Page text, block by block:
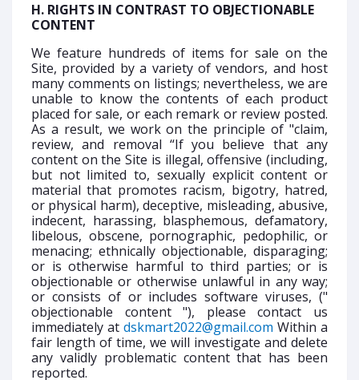
H. RIGHTS IN CONTRAST TO OBJECTIONABLE
CONTENT
We feature hundreds of items for sale on the
Site, provided by a variety of vendors, and host
many comments on listings; nevertheless, we are
unable to know the contents of each product
placed for sale, or each remark or review posted.
As a result, we work on the principle of "claim,
review, and removal “If you believe that any
content on the Site is illegal, offensive (including,
but not limited to, sexually explicit content or
material that promotes racism, bigotry, hatred,
or physical harm), deceptive, misleading, abusive,
indecent, harassing, blasphemous, defamatory,
libelous, obscene, pornographic, pedophilic, or
menacing; ethnically objectionable, disparaging;
or is otherwise harmful to third parties; or is
objectionable or otherwise unlawful in any way;
or consists of or includes software viruses, ("
objectionable content "), please contact us
immediately at dskmart2022@gmail.com Within a
fair length of time, we will investigate and delete
any validly problematic content that has been
reported.